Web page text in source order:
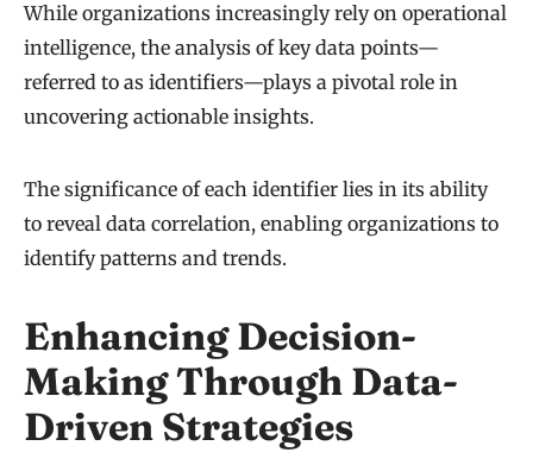
While organizations increasingly rely on operational
intelligence, the analysis of key data points—
referred to as identifiers—plays a pivotal role in
uncovering actionable insights.
The significance of each identifier lies in its ability
to reveal data correlation, enabling organizations to
identify patterns and trends.
Enhancing Decision-
Making Through Data-
Driven Strategies